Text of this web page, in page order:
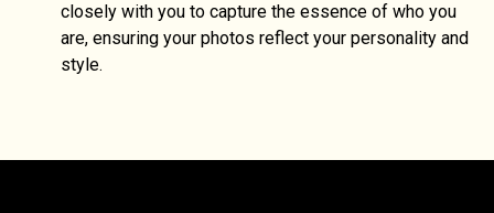
closely with you to capture the essence of who you
are, ensuring your photos reflect your personality and
style.